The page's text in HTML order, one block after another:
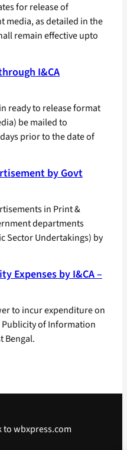
for release of
media, as detailed in the
remain effective upto
I&CA
ready to release format
be mailed to
prior to the date of
by Govt
in Print &
departments
Sector Undertakings) by
Expenses by I&CA –
to incur expenditure on
of Information
Bengal.
wbxpress.com